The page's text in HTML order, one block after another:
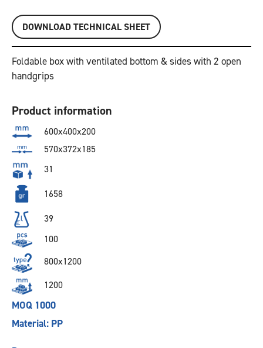
DOWNLOAD TECHNICAL SHEET
Foldable box with ventilated bottom & sides with 2 open
handgrips
Product information
600x400x200
570x372x185
31
1658
39
100
800x1200
1200
MOQ 1000
Material: PP